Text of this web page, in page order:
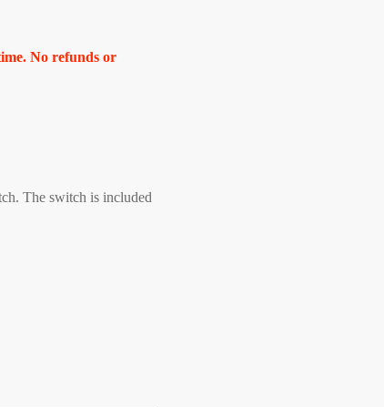
No refunds or
The switch is included